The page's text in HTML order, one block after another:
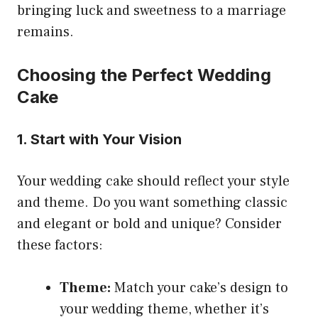
bringing luck and sweetness to a marriage
remains.
Choosing the Perfect Wedding
Cake
1. Start with Your Vision
Your wedding cake should reflect your style
and theme. Do you want something classic
and elegant or bold and unique? Consider
these factors:
Theme: Match your cake’s design to
your wedding theme, whether it’s